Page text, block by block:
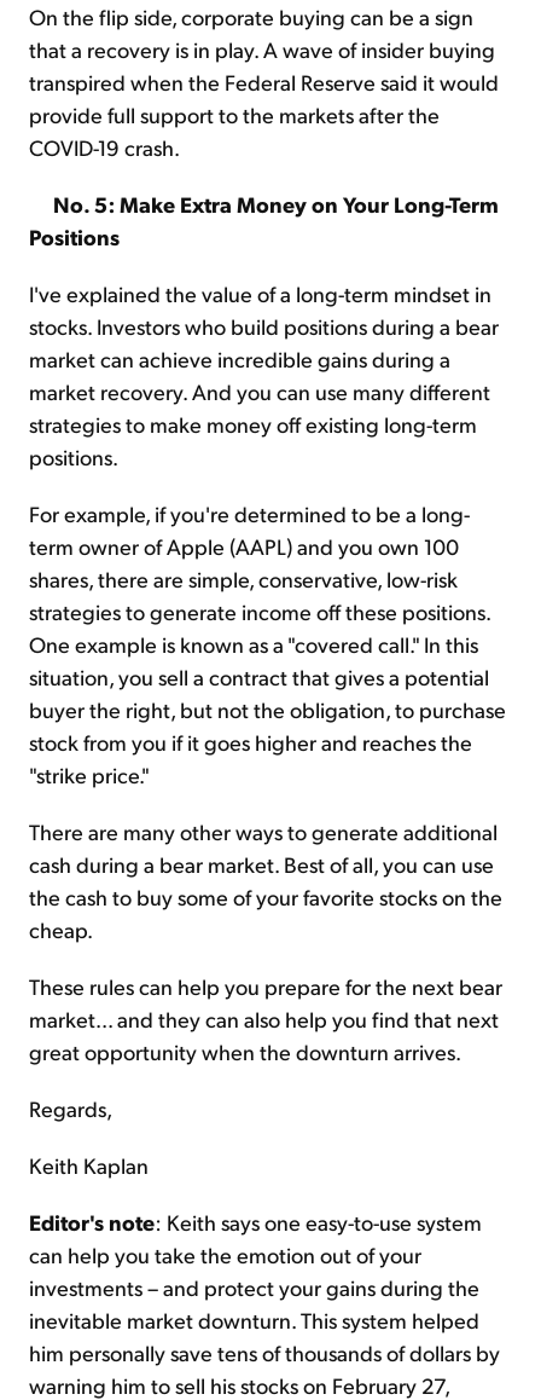
On the flip side, corporate buying can be a sign
that a recovery is in play. A wave of insider buying
transpired when the Federal Reserve said it would
provide full support to the markets after the
COVID-19 crash.
No. 5: Make Extra Money on Your Long-Term
Positions
I've explained the value of a long-term mindset in
stocks. Investors who build positions during a bear
market can achieve incredible gains during a
market recovery. And you can use many different
strategies to make money off existing long-term
positions.
For example, if you're determined to be a long-
term owner of Apple (AAPL) and you own 100
shares, there are simple, conservative, low-risk
strategies to generate income off these positions.
One example is known as a "covered call." In this
situation, you sell a contract that gives a potential
buyer the right, but not the obligation, to purchase
stock from you if it goes higher and reaches the
"strike price."
There are many other ways to generate additional
cash during a bear market. Best of all, you can use
the cash to buy some of your favorite stocks on the
cheap.
These rules can help you prepare for the next bear
market... and they can also help you find that next
great opportunity when the downturn arrives.
Regards,
Keith Kaplan
Editor's note: Keith says one easy-to-use system
can help you take the emotion out of your
investments – and protect your gains during the
inevitable market downturn. This system helped
him personally save tens of thousands of dollars by
warning him to sell his stocks on February 27,